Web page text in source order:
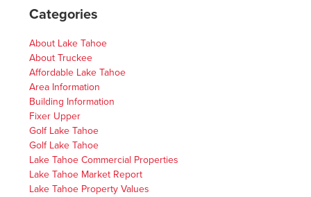
Categories
About Lake Tahoe
About Truckee
Affordable Lake Tahoe
Area Information
Building Information
Fixer Upper
Golf Lake Tahoe
Golf Lake Tahoe
Lake Tahoe Commercial Properties
Lake Tahoe Market Report
Lake Tahoe Property Values